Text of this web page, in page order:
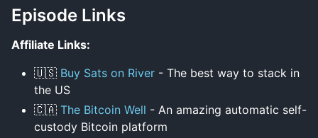
Episode Links
Affiliate Links:
🇺🇸 Buy Sats on River - The best way to stack in
the US
🇨🇦 The Bitcoin Well - An amazing automatic self-
custody Bitcoin platform